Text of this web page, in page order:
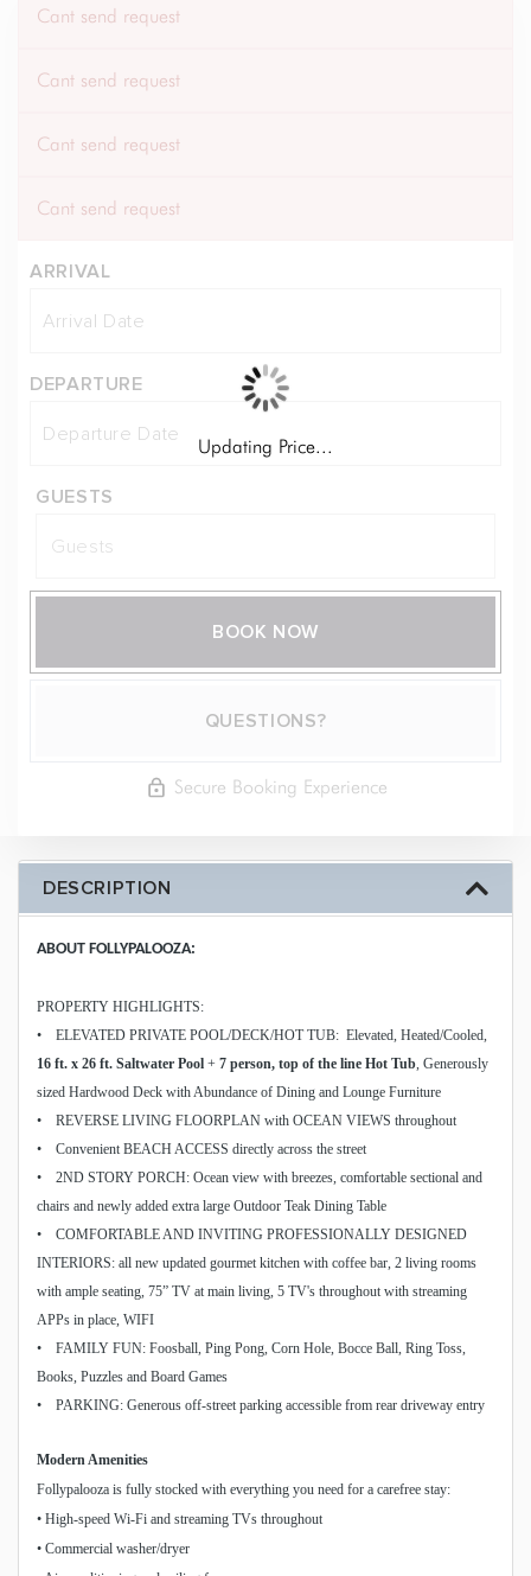
Cant send request
Cant send request
Cant send request
Cant send request
ARRIVAL
DEPARTURE
GUESTS
BOOK NOW
QUESTIONS?
Secure Booking Experience
Updating Price...
DESCRIPTION
ABOUT FOLLYPALOOZA:
PROPERTY HIGHLIGHTS:
• ELEVATED PRIVATE POOL/DECK/HOT TUB: Elevated, Heated/Cooled,
16 ft. x 26 ft. Saltwater Pool + 7 person, top of the line Hot Tub, Generously
sized Hardwood Deck with Abundance of Dining and Lounge Furniture
• REVERSE LIVING FLOORPLAN with OCEAN VIEWS throughout
• Convenient BEACH ACCESS directly across the street
• 2ND STORY PORCH: Ocean view with breezes, comfortable sectional and
chairs and newly added extra large Outdoor Teak Dining Table
• COMFORTABLE AND INVITING PROFESSIONALLY DESIGNED
INTERIORS: all new updated gourmet kitchen with coffee bar, 2 living rooms
with ample seating, 75” TV at main living, 5 TV's throughout with streaming
APPs in place, WIFI
• FAMILY FUN: Foosball, Ping Pong, Corn Hole, Bocce Ball, Ring Toss,
Books, Puzzles and Board Games
• PARKING: Generous off-street parking accessible from rear driveway entry
Modern Amenities
Follypalooza is fully stocked with everything you need for a carefree stay:
• High-speed Wi-Fi and streaming TVs throughout
• Commercial washer/dryer